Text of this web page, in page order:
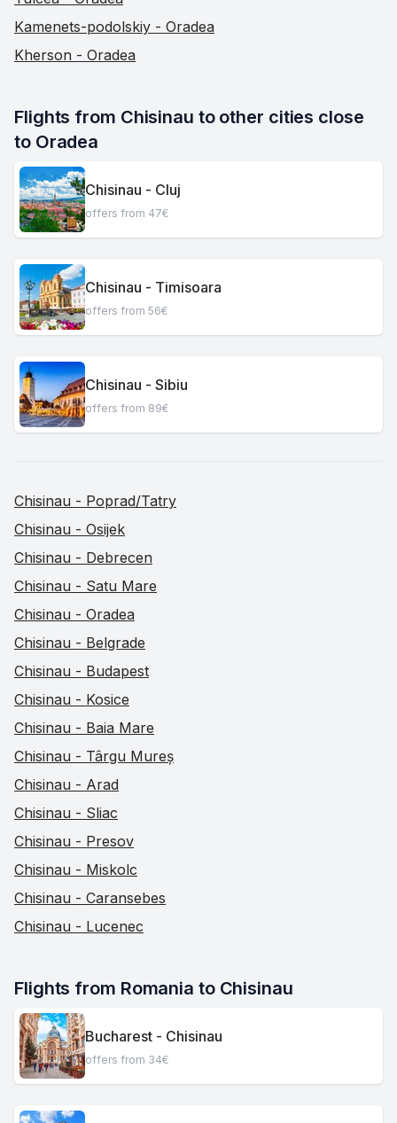
Kamenets-podolskiy - Oradea
Kherson - Oradea
Flights from Chisinau to other cities close
to Oradea
Chisinau - Cluj
offers from 47€
Chisinau - Timisoara
offers from 56€
Chisinau - Sibiu
offers from 89€
Chisinau - Poprad/Tatry
Chisinau - Osijek
Chisinau - Debrecen
Chisinau - Satu Mare
Chisinau - Oradea
Chisinau - Belgrade
Chisinau - Budapest
Chisinau - Kosice
Chisinau - Baia Mare
Chisinau - Târgu Mureș
Chisinau - Arad
Chisinau - Sliac
Chisinau - Presov
Chisinau - Miskolc
Chisinau - Caransebes
Chisinau - Lucenec
Flights from Romania to Chisinau
Bucharest - Chisinau
offers from 34€